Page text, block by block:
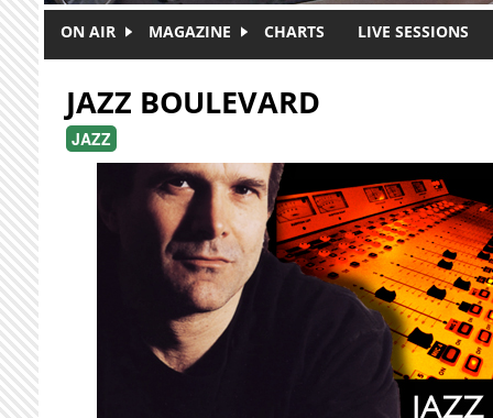
ON AIR MAGAZINE CHARTS LIVE SESSIONS
JAZZ BOULEVARD
JAZZ